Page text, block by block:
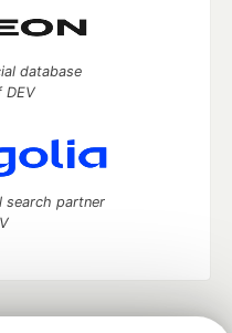
database
DEV
search partner